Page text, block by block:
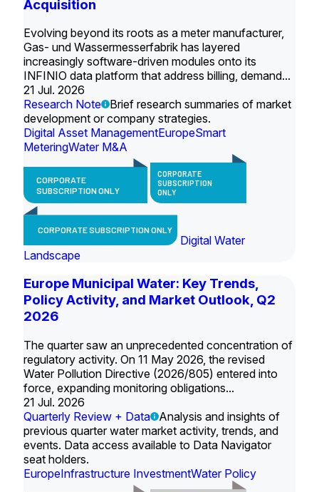
Acquisition
Evolving beyond its roots as a meter manufacturer,
Gas- und Wassermesserfabrik has layered
increasingly software-driven modules onto its
INFINIO data platform that address billing, demand...
21 Jul. 2026
Research Note
Brief research summaries of market
development or company strategies.
Digital Asset ManagementEuropeSmart
MeteringWater M&A
CORPORATE
SUBSCRIPTION ONLY
CORPORATE
SUBSCRIPTION
ONLY
CORPORATE SUBSCRIPTION ONLY
Digital Water
Landscape
Europe Municipal Water: Key Trends,
Policy Activity, and Market Outlook, Q2
2026
The quarter saw an unprecedented concentration of
regulatory activity. On 11 May 2026, the revised
Water Pollution Directive (2026/805) entered into
force, expanding monitoring obligations...
21 Jul. 2026
Quarterly Review + Data
Analysis and insights of
previous quarter water market activity, trends, and
events. Data access available to Data Navigator
seat holders.
EuropeInfrastructure InvestmentWater Policy